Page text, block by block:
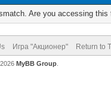
Are you accessing
Игра "Акционер" Return to
MyBB Group.